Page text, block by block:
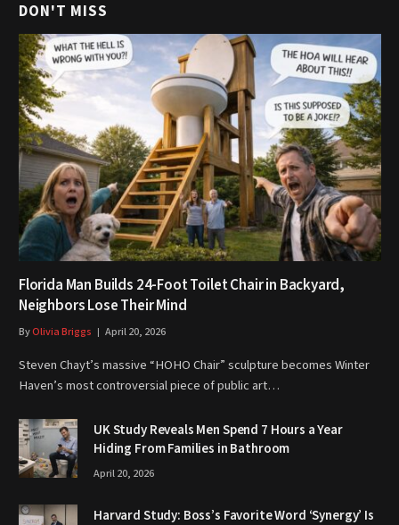
DON'T MISS
Florida Man Builds 24-Foot Toilet Chair in Backyard,
Neighbors Lose Their Mind
ByOlivia Briggs April 20, 2026
Steven Chayt’s massive “HOHO Chair” sculpture becomes Winter
Haven’s most controversial piece of public art…
UK Study Reveals Men Spend 7 Hours a Year
Hiding From Families in Bathroom
April 20, 2026
Harvard Study: Boss’s Favorite Word ‘Synergy’ Is